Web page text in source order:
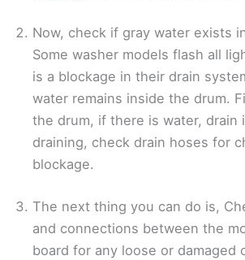
Now, check if gray water exists
Some washer models flash all
is a blockage in their drain
water remains inside the drum.
the drum, if there is water, drain
draining, check drain hoses for
blockage.
The next thing you can do is,
and connections between the
board for any loose or damaged